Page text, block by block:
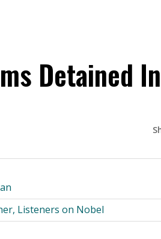
Detained
Listeners on Nobel